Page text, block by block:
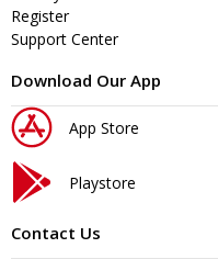
Register
Support Center
Download Our App
App Store
Playstore
Contact Us